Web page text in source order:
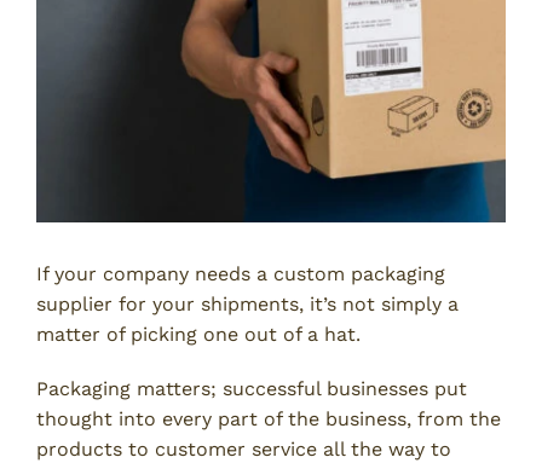
If your company needs a custom packaging
supplier for your shipments, it’s not simply a
matter of picking one out of a hat.
Packaging matters; successful businesses put
thought into every part of the business, from the
products to customer service all the way to